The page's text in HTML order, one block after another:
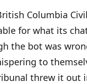
Columbia
for what its
the bot was
to
threw it out